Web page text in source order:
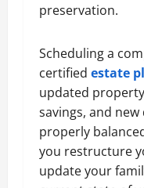
preservation.
Scheduling a
certified estate
updated
savings, and
properly
you restructure
update your